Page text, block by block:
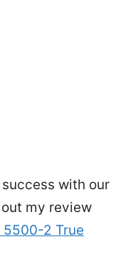
with our
out my review
5500-2 True